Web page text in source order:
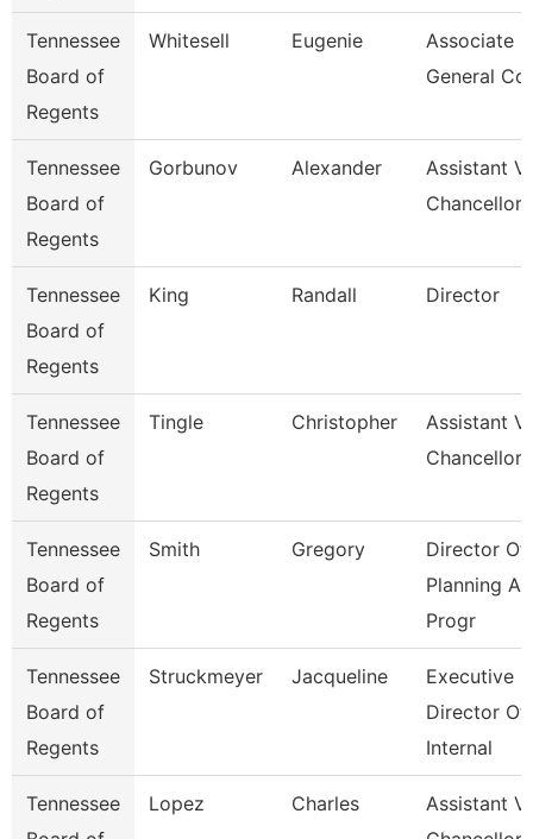
Tennessee
Board of
Regents
Whitesell Eugenie
Associate
General
Tennessee
Board of
Regents
Gorbunov Alexander
Assistant
Chancellor
Tennessee
Board of
Regents
King Randall Director
Tennessee
Board of
Regents
Tingle Christopher
Assistant
Chancellor
Tennessee
Board of
Regents
Smith Gregory
Director Of
Planning
Progr
Tennessee
Board of
Regents
Struckmeyer Jacqueline
Executive
Director Of
Internal
Tennessee
Lopez Charles
Assistant